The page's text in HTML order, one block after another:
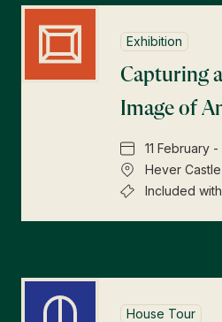
Exhibition
Capturing
Image of
11 February
Hever
Included
House Tour